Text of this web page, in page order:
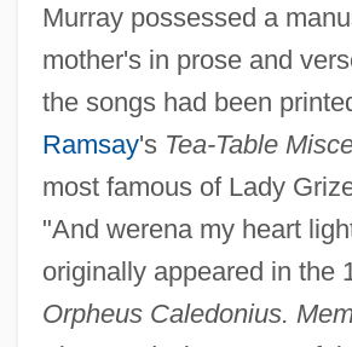
Murray possessed a
mother's in prose and
the songs had been
Ramsay's Tea-Table
most famous of Lady
"And werena my heart
originally appeared in the
Orpheus Caledonius.
Baillie, Grisell (1822–1921)